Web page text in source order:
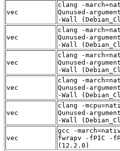
vec
clang -
Qunused-
-Wall
vec
clang -
Qunused-
-Wall
vec
clang -
Qunused-
-Wall
vec
clang -
Qunused-
-Wall
vec
clang -
Qunused-
-Wall
vec
gcc -
fwrapv -fPIC -
(12.2.0)